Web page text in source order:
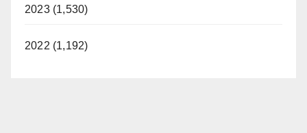
2023 (1,530)
2022 (1,192)